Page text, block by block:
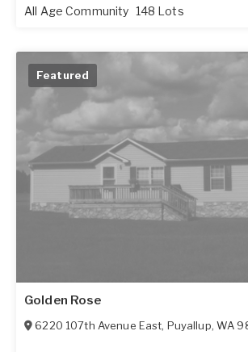
All Age Community 148 Lots
Featured
Golden Rose
6220 107th Avenue East, Puyallup,WA